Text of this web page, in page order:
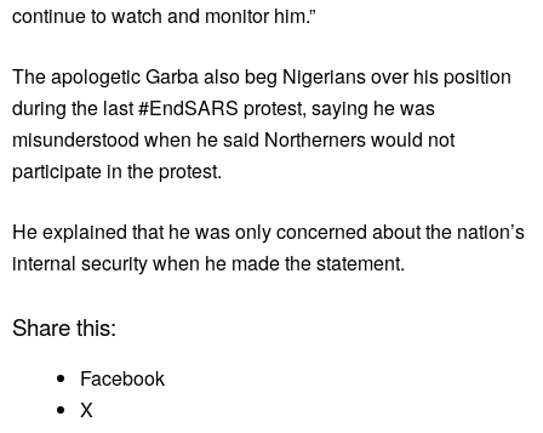
continue to watch and monitor him.”
The apologetic Garba also beg Nigerians over his position
during the last #EndSARS protest, saying he was
misunderstood when he said Northerners would not
participate in the protest.
He explained that he was only concerned about the nation’s
internal security when he made the statement.
Share this:
Facebook
X